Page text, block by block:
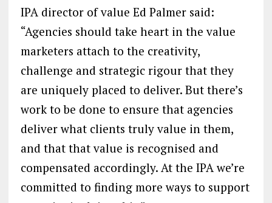
IPA director of value Ed Palmer said:
“Agencies should take heart in the value
marketers attach to the creativity,
challenge and strategic rigour that they
are uniquely placed to deliver. But there’s
work to be done to ensure that agencies
deliver what clients truly value in them,
and that that value is recognised and
compensated accordingly. At the IPA we’re
committed to finding more ways to support